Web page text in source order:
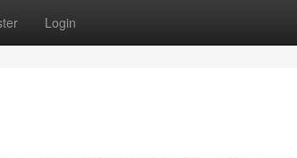
Login